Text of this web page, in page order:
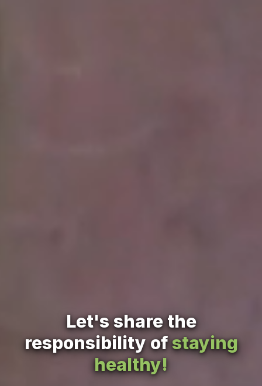
Let's share the
responsibility ofstaying
healthy!